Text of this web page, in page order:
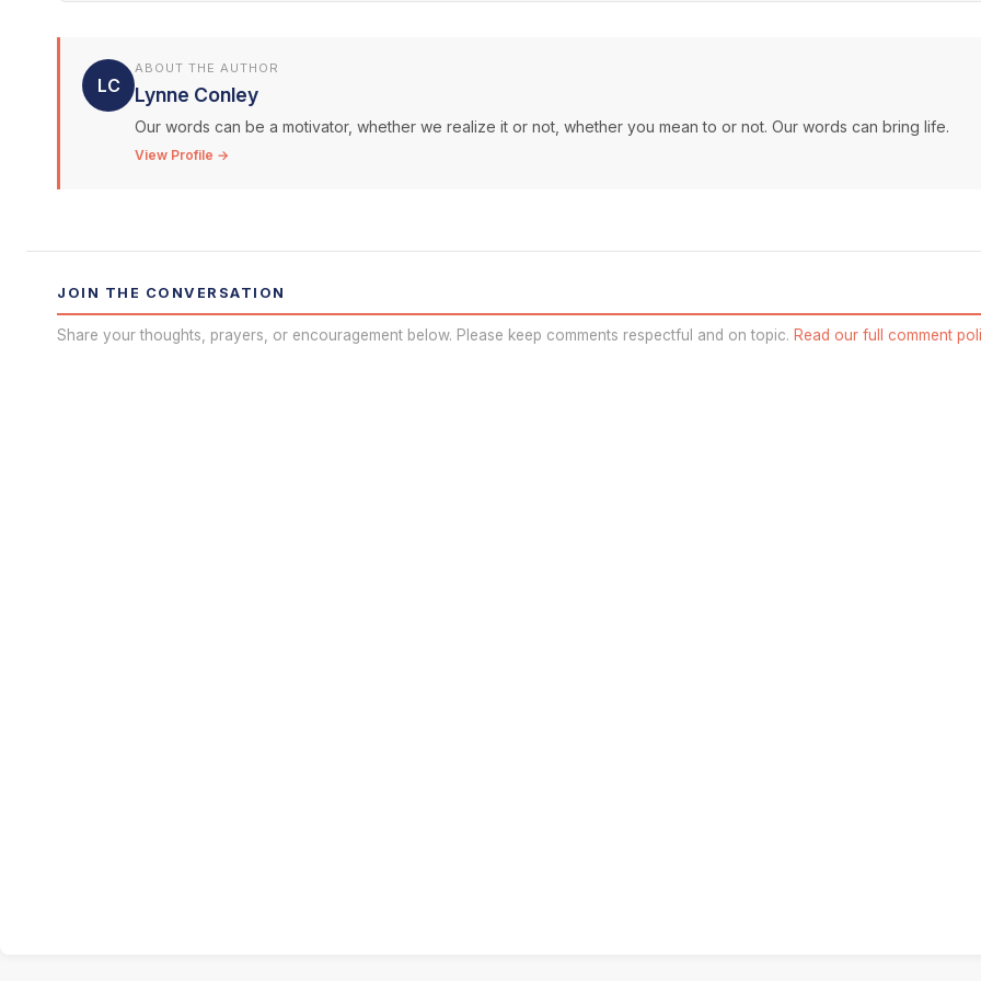
LC
ABOUT THE AUTHOR
Lynne Conley
Our words can be a motivator, whether we realize it or not, whether you mean to or not. Our words can bring life.
View Profile →
JOIN THE CONVERSATION
Share your thoughts, prayers, or encouragement below. Please keep comments respectful and on topic. Read our full comment